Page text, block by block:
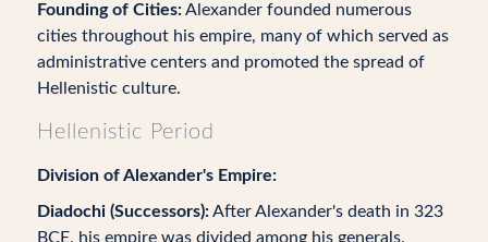
Founding of Cities:Alexander founded numerous
cities throughout his empire, many of which served as
administrative centers and promoted the spread of
Hellenistic culture.
Hellenistic Period
Division of Alexander's Empire:
Diadochi (Successors):After Alexander's death in 323
BCE, his empire was divided among his generals,